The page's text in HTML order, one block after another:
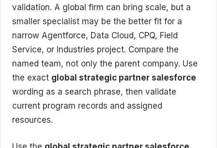
validation. A global firm can bring scale, but a
smaller specialist may be the better fit for a
narrow Agentforce, Data Cloud, CPQ, Field
Service, or Industries project. Compare the
named team, not only the parent company. Use
the exact global strategic partner salesforce
wording as a search phrase, then validate
current program records and assigned
resources.